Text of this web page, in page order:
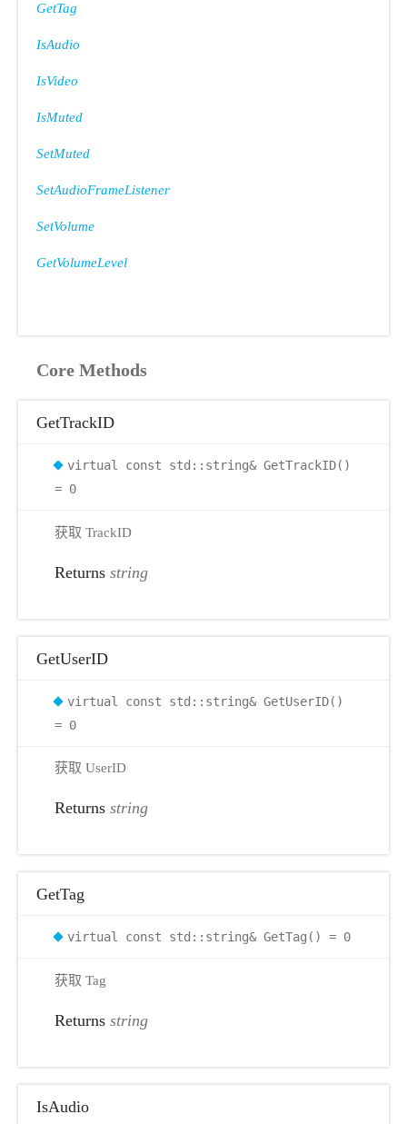
GetTag
IsAudio
IsVideo
IsMuted
SetMuted
SetAudioFrameListener
SetVolume
GetVolumeLevel
Core Methods
GetTrackID
virtual const std::string& GetTrackID()
= 0
获取 TrackID
Returns string
GetUserID
virtual const std::string& GetUserID()
= 0
获取 UserID
Returns string
GetTag
virtual const std::string& GetTag() = 0
获取 Tag
Returns string
IsAudio